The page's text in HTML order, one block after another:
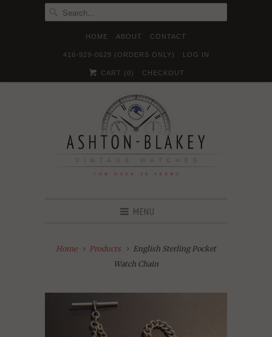
HOME ABOUT CONTACT
416-929-0629 (ORDERS ONLY) LOG IN
CART ( 0) CHECKOUT
  
MENU
Home Products
English Sterling Pocket
Watch Chain